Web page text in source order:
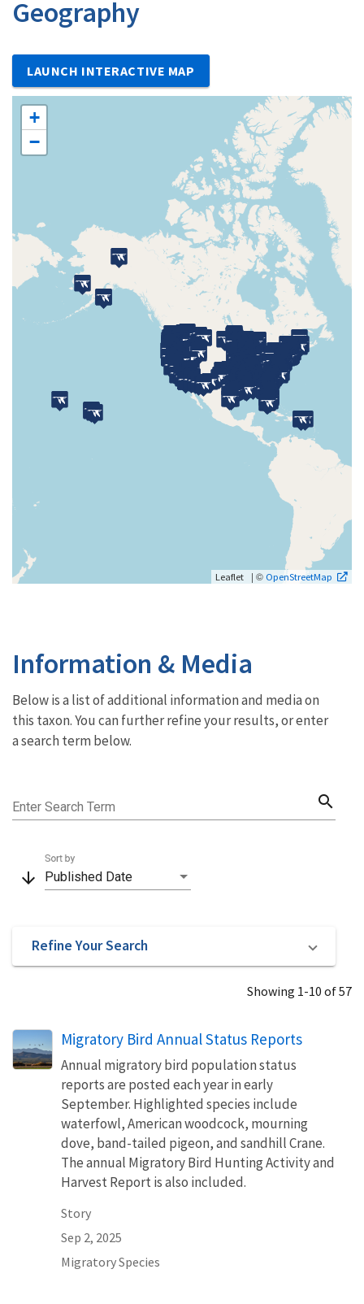
Geography
LAUNCH INTERACTIVE MAP
+
−
Leaflet | © OpenStreetMap
Information & Media
Below is a list of additional information and media on
this taxon. You can further refine your results, or enter
a search term below.
Enter Search Term search
arrow_downward Published Date
Sort by
Refine Your Search
Showing 1-10 of 57
Migratory Bird Annual Status Reports
Annual migratory bird population status
reports are posted each year in early
September. Highlighted species include
waterfowl, American woodcock, mourning
dove, band-tailed pigeon, and sandhill Crane.
The annual Migratory Bird Hunting Activity and
Harvest Report is also included.
Story
Sep 2, 2025
Migratory Species